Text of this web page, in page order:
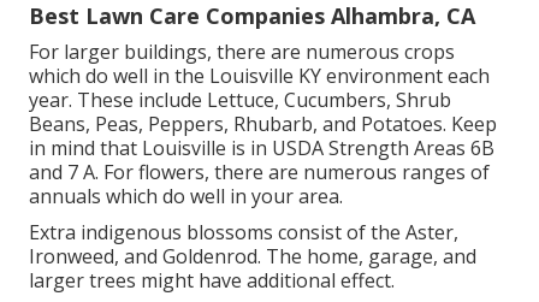
Best Lawn Care Companies Alhambra, CA
For larger buildings, there are numerous crops
which do well in the Louisville KY environment each
year. These include Lettuce, Cucumbers, Shrub
Beans, Peas, Peppers, Rhubarb, and Potatoes. Keep
in mind that Louisville is in USDA Strength Areas 6B
and 7 A. For flowers, there are numerous ranges of
annuals which do well in your area.
Extra indigenous blossoms consist of the Aster,
Ironweed, and Goldenrod. The home, garage, and
larger trees might have additional effect.